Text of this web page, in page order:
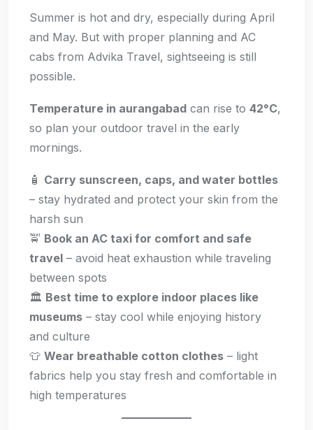
Summer is hot and dry, especially during April
and May. But with proper planning and AC
cabs from Advika Travel, sightseeing is still
possible.
Temperature in aurangabad can rise to 42°C,
so plan your outdoor travel in the early
mornings.
🧴 Carry sunscreen, caps, and water bottles
– stay hydrated and protect your skin from the
harsh sun
🚖 Book an AC taxi for comfort and safe
travel – avoid heat exhaustion while traveling
between spots
🏛️ Best time to explore indoor places like
museums – stay cool while enjoying history
and culture
👕 Wear breathable cotton clothes – light
fabrics help you stay fresh and comfortable in
high temperatures